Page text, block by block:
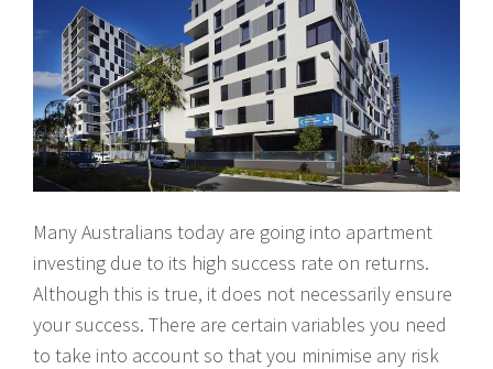
Many Australians today are going into apartment
investing due to its high success rate on returns.
Although this is true, it does not necessarily ensure
your success. There are certain variables you need
to take into account so that you minimise any risk